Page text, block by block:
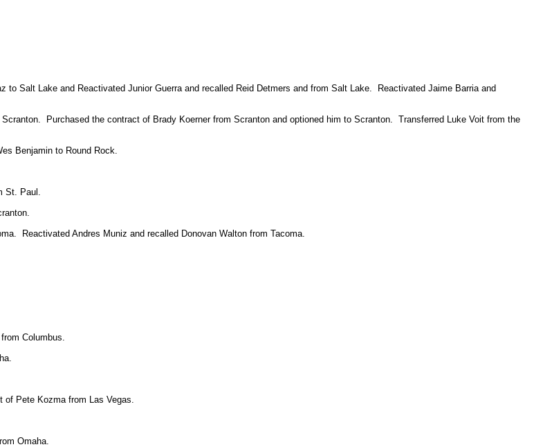
to Salt Lake and Reactivated Junior Guerra and recalled Reid Detmers and from Salt Lake. Reactivated Jaime Barria and
Purchased the contract of Brady Koerner from Scranton and optioned him to Scranton. Transferred Luke Voit from the
Benjamin to Round Rock.
St. Paul.
Reactivated Andres Muniz and recalled Donovan Walton from Tacoma.
Columbus.
of Pete Kozma from Las Vegas.
Omaha.